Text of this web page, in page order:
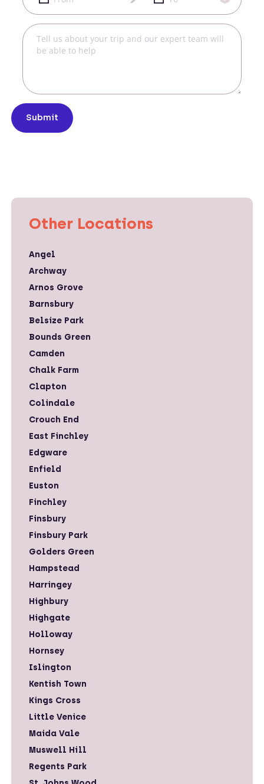
Submit
Other Locations
Angel
Archway
Arnos Grove
Barnsbury
Belsize Park
Bounds Green
Camden
Chalk Farm
Clapton
Colindale
Crouch End
East Finchley
Edgware
Enfield
Euston
Finchley
Finsbury
Finsbury Park
Golders Green
Hampstead
Harringey
Highbury
Highgate
Holloway
Hornsey
Islington
Kentish Town
Kings Cross
Little Venice
Maida Vale
Muswell Hill
Regents Park